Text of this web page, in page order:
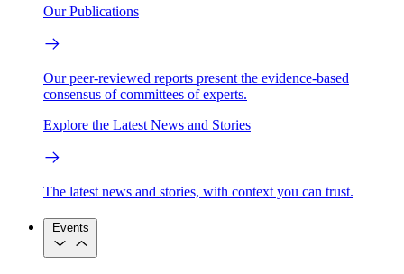
Our Publications
Our peer-reviewed reports present the evidence-based
consensus of committees of experts.
Explore the Latest News and Stories
The latest news and stories, with context you can trust.
Events